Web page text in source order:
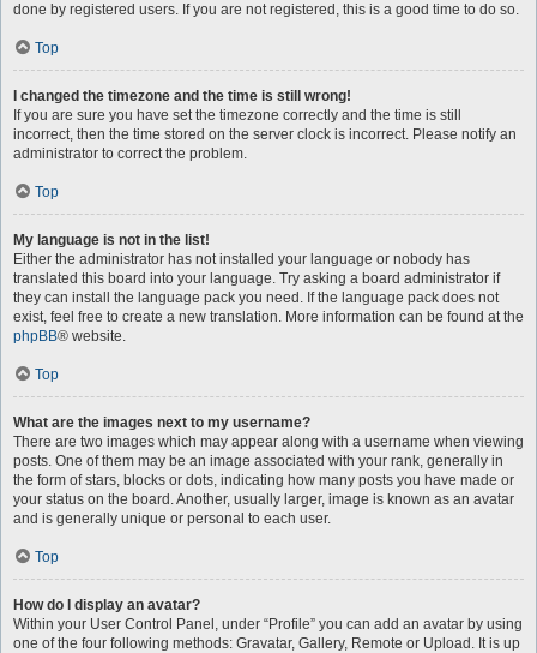
done by registered users. If you are not registered, this is a good time to do so.
Top
I changed the timezone and the time is still wrong!
If you are sure you have set the timezone correctly and the time is still
incorrect, then the time stored on the server clock is incorrect. Please notify an
administrator to correct the problem.
Top
My language is not in the list!
Either the administrator has not installed your language or nobody has
translated this board into your language. Try asking a board administrator if
they can install the language pack you need. If the language pack does not
exist, feel free to create a new translation. More information can be found at the
phpBB® website.
Top
What are the images next to my username?
There are two images which may appear along with a username when viewing
posts. One of them may be an image associated with your rank, generally in
the form of stars, blocks or dots, indicating how many posts you have made or
your status on the board. Another, usually larger, image is known as an avatar
and is generally unique or personal to each user.
Top
How do I display an avatar?
Within your User Control Panel, under “Profile” you can add an avatar by using
one of the four following methods: Gravatar, Gallery, Remote or Upload. It is up